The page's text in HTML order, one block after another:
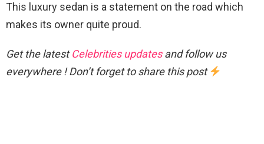
This luxury sedan is a statement on the road which
makes its owner quite proud.
Get the latestCelebrities updatesand follow us
everywhere ! Don’t forget to share this post